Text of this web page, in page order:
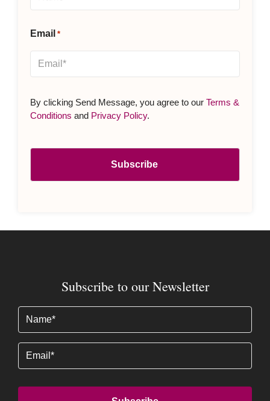
Email *
By clicking Send Message, you agree to our Terms &
Conditions and Privacy Policy.
Subscribe to our Newsletter